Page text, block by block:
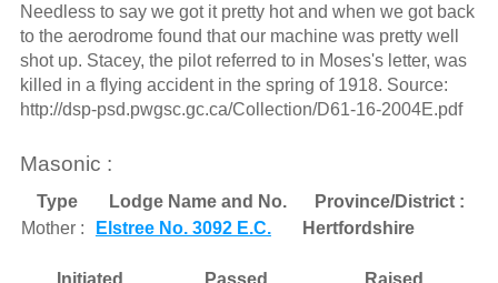
Needless to say we got it pretty hot and when we got back
to the aerodrome found that our machine was pretty well
shot up. Stacey, the pilot referred to in Moses's letter, was
killed in a flying accident in the spring of 1918. Source:
http://dsp-psd.pwgsc.gc.ca/Collection/D61-16-2004E.pdf
Masonic :
Type Lodge Name and No.
Province/District :
Mother :
Elstree No. 3092 E.C. Hertfordshire